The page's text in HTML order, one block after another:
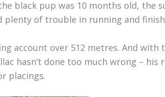
black pup was 10 months old, the
plenty of trouble in running and
account over 512 metres. And with
hasn’t done too much wrong – his
placings.